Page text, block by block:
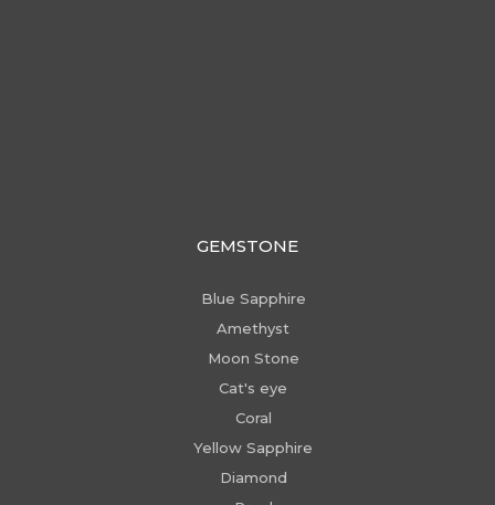
GEMSTONE
Blue Sapphire
Amethyst
Moon Stone
Cat's eye
Coral
Yellow Sapphire
Diamond